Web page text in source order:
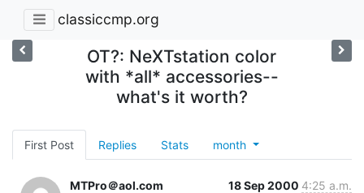
classiccmp.org
OT?: NeXTstation color
with *all* accessories--
what's it worth?
First Post Replies Stats month
MTPro＠aol.com 18 Sep 2000 4:25 a.m.